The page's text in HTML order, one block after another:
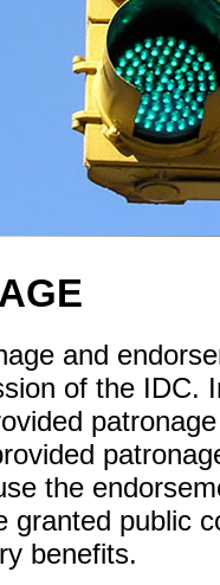
and
of the IDC.
the
granted public
benefits.